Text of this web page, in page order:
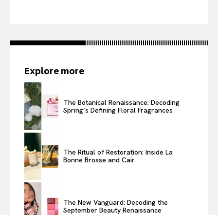
Explore more
The Botanical Renaissance: Decoding
Spring’s Defining Floral Fragrances
The Ritual of Restoration: Inside La
Bonne Brosse and Cair
The New Vanguard: Decoding the
September Beauty Renaissance